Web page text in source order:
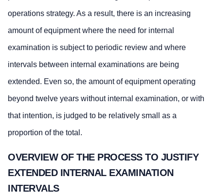
operations strategy. As a result, there is an increasing
amount of equipment where the need for internal
examination is subject to periodic review and where
intervals between internal examinations are being
extended. Even so, the amount of equipment operating
beyond twelve years without internal examination, or with
that intention, is judged to be relatively small as a
proportion of the total.
OVERVIEW OF THE PROCESS TO JUSTIFY
EXTENDED INTERNAL EXAMINATION
INTERVALS